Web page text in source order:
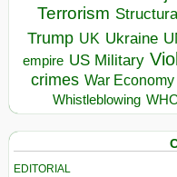
Terrorism
Trump UK Ukraine
empire US Military
crimes War Economy
Whistleblowing
EDITORIAL